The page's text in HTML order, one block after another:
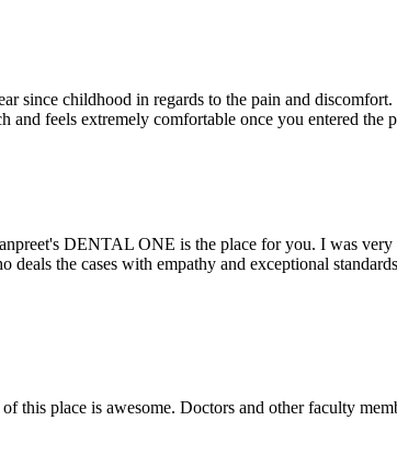
since childhood in regards to the pain and
feels extremely comfortable once you entered the
DENTAL ONE is the place for you. I was
the cases with empathy and exceptional
place is awesome. Doctors and other faculty